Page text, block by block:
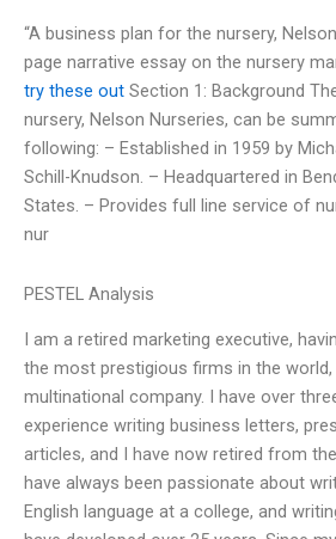
“A business plan for the nursery,
page narrative essay on the nursery
try these out Section 1: Background
nursery, Nelson Nurseries, can be
following: – Established in 1959 by
Schill-Knudson. – Headquartered in
States. – Provides full line service of
nur
PESTEL Analysis
I am a retired marketing executive,
the most prestigious firms in the world,
multinational company. I have over
experience writing business letters,
articles, and I have now retired from
have always been passionate about
English language at a college, and